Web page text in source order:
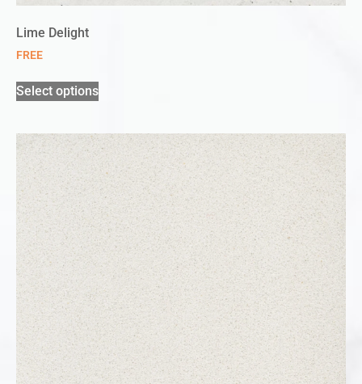
Lime Delight
FREE
Select options